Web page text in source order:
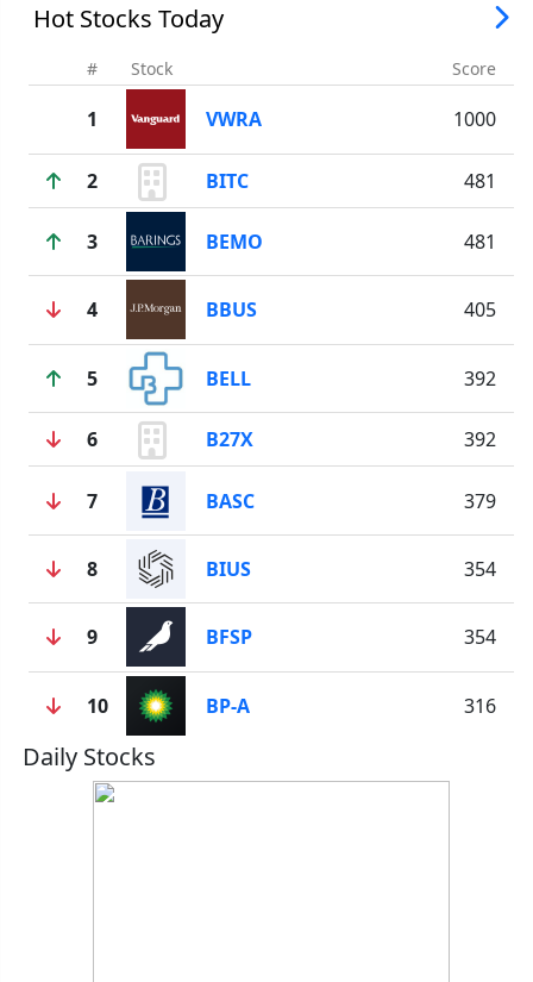
Hot Stocks Today
# Stock Score
1 VWRA 1000
2 BITC 481
3 BEMO 481
4 BBUS 405
5 BELL 392
6 B27X 392
7 BASC 379
8 BIUS 354
9 BFSP 354
10 BP-A 316
Daily Stocks